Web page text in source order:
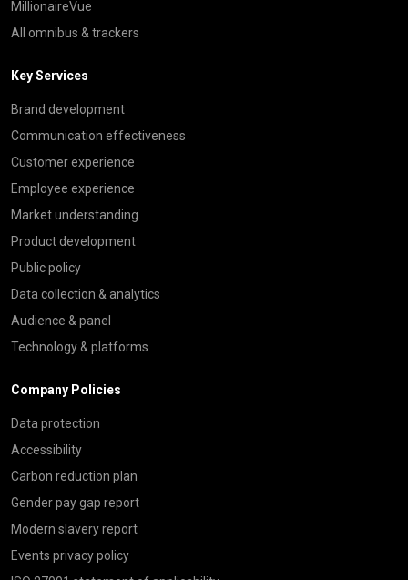
MillionaireVue
All omnibus & trackers
Key Services
Brand development
Communication effectiveness
Customer experience
Employee experience
Market understanding
Product development
Public policy
Data collection & analytics
Audience & panel
Technology & platforms
Company Policies
Data protection
Accessibility
Carbon reduction plan
Gender pay gap report
Modern slavery report
Events privacy policy